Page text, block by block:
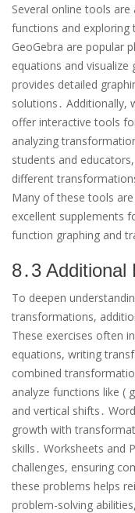
Several online tools
functions and
GeoGebra are popular
equations and visualize
provides detailed
solutions․ Additionally,
offer interactive tools
analyzing
students and
different
Many of these tools
excellent supplements
function graphing and
8․3
To deepen
transformations,
These exercises often
equations, writing
combined
analyze functions like (
and vertical shifts․
growth with
skills․ Worksheets and
challenges, ensuring
these problems helps
problem-solving